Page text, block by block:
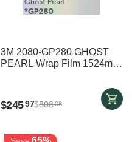
3M 2080-GP280 GHOST
PEARL Wrap Film 1524mm
$24597$80808